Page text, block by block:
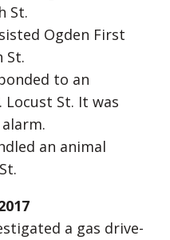
St.
Ogden First
St.
to an
St. It was
an animal
a gas drive-